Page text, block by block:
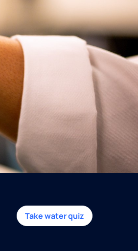
Take water quiz